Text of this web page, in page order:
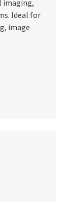
imaging,
Ideal for
image
– Image